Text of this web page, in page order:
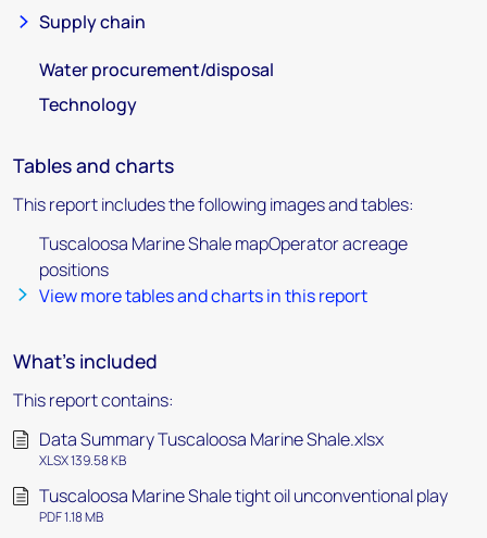
Supply chain
Water procurement/disposal
Technology
Tables and charts
This report includes the following images and tables:
Tuscaloosa Marine Shale mapOperator acreage
positions
View more tables and charts in this report
What's included
This report contains:
Data Summary Tuscaloosa Marine Shale.xlsx
XLSX 139.58 KB
Tuscaloosa Marine Shale tight oil unconventional play
PDF 1.18 MB